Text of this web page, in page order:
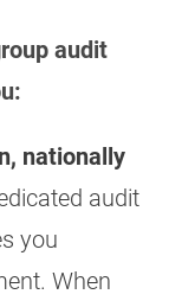
audit
nationally
audit
you
When